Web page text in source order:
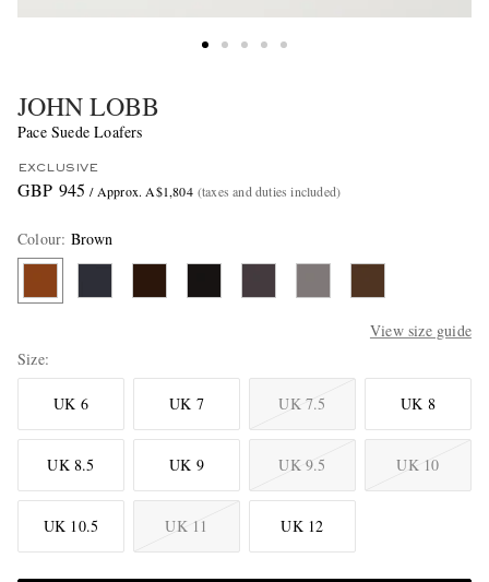
JOHN LOBB
Pace Suede Loafers
EXCLUSIVE
GBP 945 / Approx. A$1,804 (taxes and duties included)
Colour: Brown
View size guide
Size
UK 6 UK 7 UK 7.5 UK 8
UK 8.5 UK 9 UK 9.5 UK 10
UK 10.5 UK 11 UK 12